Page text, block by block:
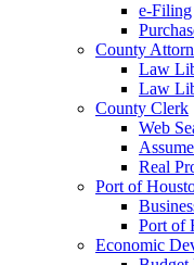
e-Filing
County
Law
Law
County Clerk
Web
Real
Port of
Port of
Economic